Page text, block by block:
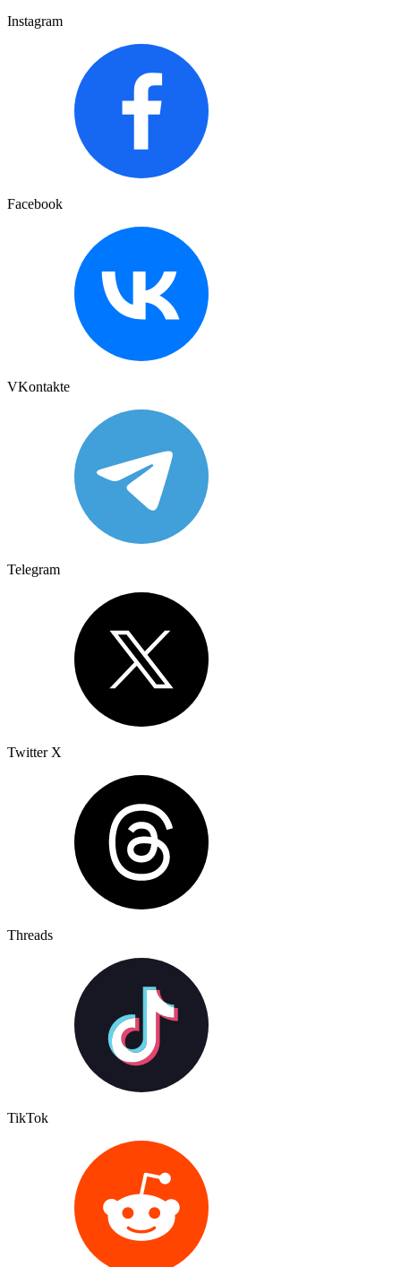
Instagram
Facebook
VKontakte
Telegram
Twitter X
Threads
TikTok